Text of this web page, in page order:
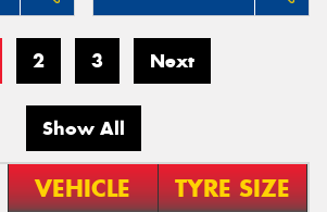
2 3 Next
Show All
VEHICLE TYRE SIZE